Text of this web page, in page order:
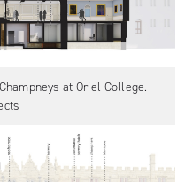
at Oriel College.